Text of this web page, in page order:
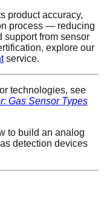
product accuracy,
process — reducing
support from sensor
explore our
service.
technologies, see
Gas Sensor Types
to build an analog
detection devices